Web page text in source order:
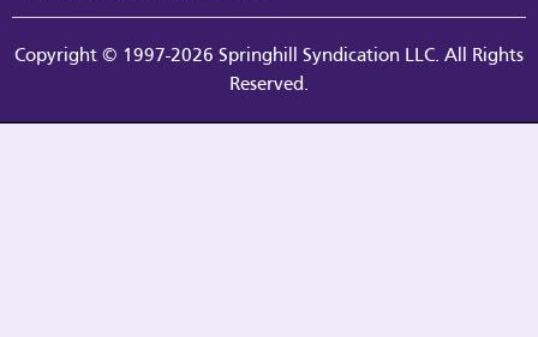
Copyright © 1997-2026 Springhill Syndication LLC. All Rights
Reserved.